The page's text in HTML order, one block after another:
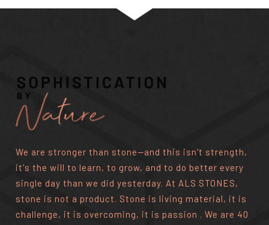
We are stronger than stone—and this isn't strength,
it's the will to learn, to grow, and to do better every
single day than we did yesterday. At ALS STONES,
stone is not a product. Stone is living material, it is
challenge, it is overcoming, it is passion . We are 40